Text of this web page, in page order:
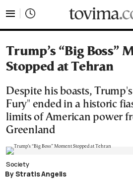
Trump’s “Big Boss”
Stopped at Tehran
Despite his boasts,
Fury" ended in a historic
limits of American power
Greenland
Society
By Stratis Angelis